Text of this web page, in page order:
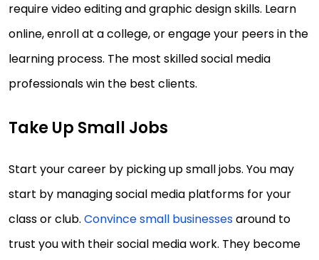
require video editing and graphic design skills. Learn
online, enroll at a college, or engage your peers in the
learning process. The most skilled social media
professionals win the best clients.
Take Up Small Jobs
Start your career by picking up small jobs. You may
start by managing social media platforms for your
class or club. Convince small businessesaround to
trust you with their social media work. They become